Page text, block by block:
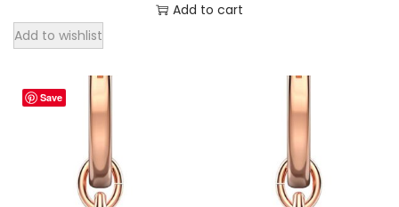
n
q
a
Add to cart
Add to wishlist
Save